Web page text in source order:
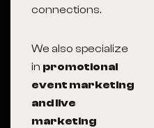
connections.
We also specialize
in promotional
event marketing
and live
marketing